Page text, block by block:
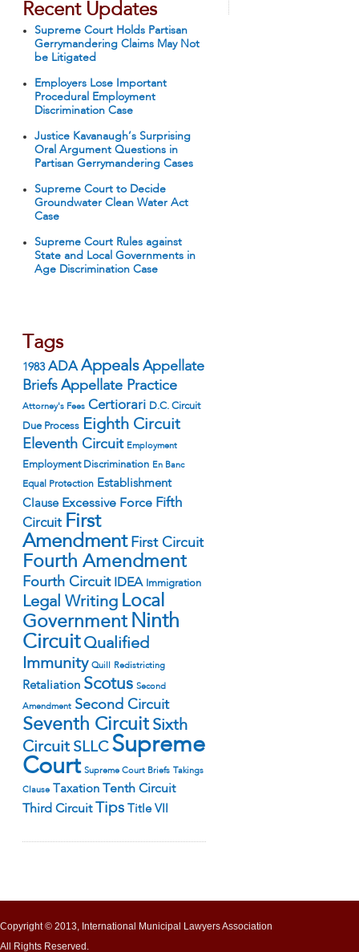
Recent Updates
Supreme Court Holds Partisan
Gerrymandering Claims May Not
be Litigated
Employers Lose Important
Procedural Employment
Discrimination Case
Justice Kavanaugh’s Surprising
Oral Argument Questions in
Partisan Gerrymandering Cases
Supreme Court to Decide
Groundwater Clean Water Act
Case
Supreme Court Rules against
State and Local Governments in
Age Discrimination Case
Tags
1983 ADA Appeals Appellate
Briefs Appellate Practice
Attorney's Fees Certiorari D.C. Circuit
Due Process Eighth Circuit
Eleventh Circuit Employment
Employment Discrimination En Banc
Equal Protection Establishment
Clause Excessive Force Fifth
Circuit First
Amendment First Circuit
Fourth Amendment
Fourth Circuit IDEA Immigration
Legal Writing Local
Government Ninth
Circuit Qualified
Immunity Quill Redistricting
Retaliation Scotus Second
Amendment Second Circuit
Seventh Circuit Sixth
Circuit SLLC Supreme
Court Supreme Court Briefs Takings
Clause Taxation
Tenth Circuit
Third Circuit Tips Title VII
Copyright © 2013, International Municipal Lawyers Association
All Rights Reserved.